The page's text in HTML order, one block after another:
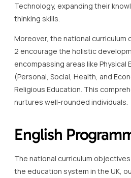
Technology, expanding their
thinking skills.
Moreover, the national curriculum
2 encourage the holistic
encompassing areas like Physical
(Personal, Social, Health, and
Religious Education. This
nurtures well-rounded individuals.
English
The national curriculum
the education system in the UK,